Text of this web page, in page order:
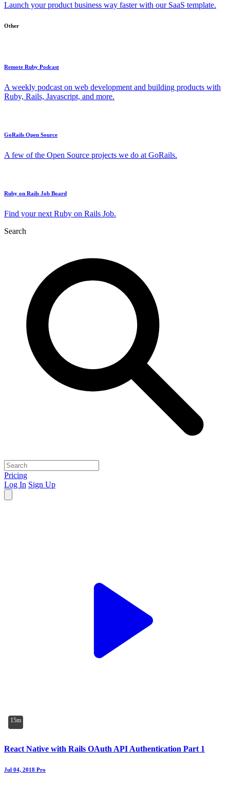
Launch your product business way faster with our SaaS template.
Other
Remote Ruby Podcast
A weekly podcast on web development and building products with
Ruby, Rails, Javascript, and more.
GoRails Open Source
A few of the Open Source projects we do at GoRails.
Ruby on Rails Job Board
Find your next Ruby on Rails Job.
Search
Pricing
Log In Sign Up
15m
React Native with Rails OAuth API Authentication Part 1
Jul 04, 2018 Pro